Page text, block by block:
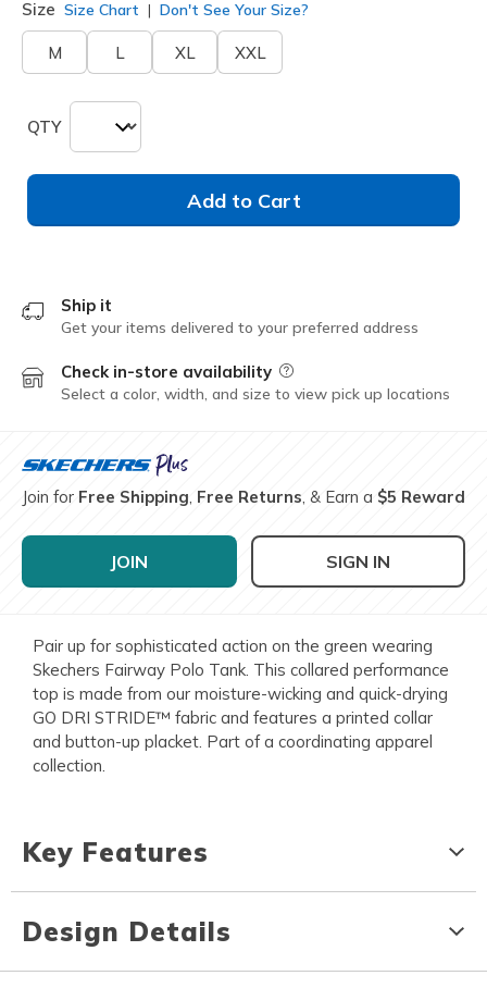
Size Size Chart Don't See Your Size?
M L XL XXL
QTY
Add to Cart
Ship it
Get your items delivered to your preferred address
Check in-store availability Field Description
Select a color, width, and size to view pick up locations
Join for Free Shipping, Free Returns, & Earn a $5 Reward
JOIN SIGN IN
Pair up for sophisticated action on the green wearing
Skechers Fairway Polo Tank. This collared performance
top is made from our moisture-wicking and quick-drying
GO DRI STRIDE™ fabric and features a printed collar
and button-up placket. Part of a coordinating apparel
collection.
Key Features
Design Details